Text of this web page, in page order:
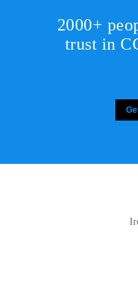
2000+
trust in